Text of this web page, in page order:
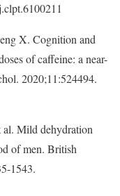
X. Cognition and
of caffeine: a near-
2020;11:524494.
Mild dehydration
of men. British
1543.